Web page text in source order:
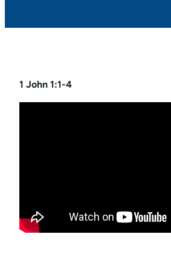
1 John 1:1-4